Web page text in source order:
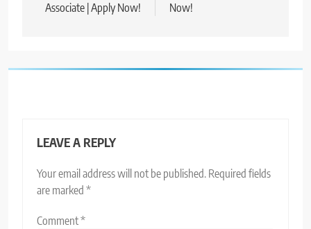
Associate | Apply Now!
Now!
LEAVE A REPLY
Your email address will not be published. Required fields
are marked *
Comment*